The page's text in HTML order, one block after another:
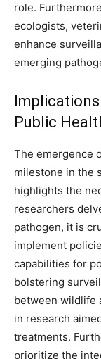
role.
ecologists,
enhance
emerging
Public
The emergence
milestone in the
highlights the
researchers
pathogen, it is
implement
capabilities for
bolstering
between wildlife
in research
treatments.
prioritize the